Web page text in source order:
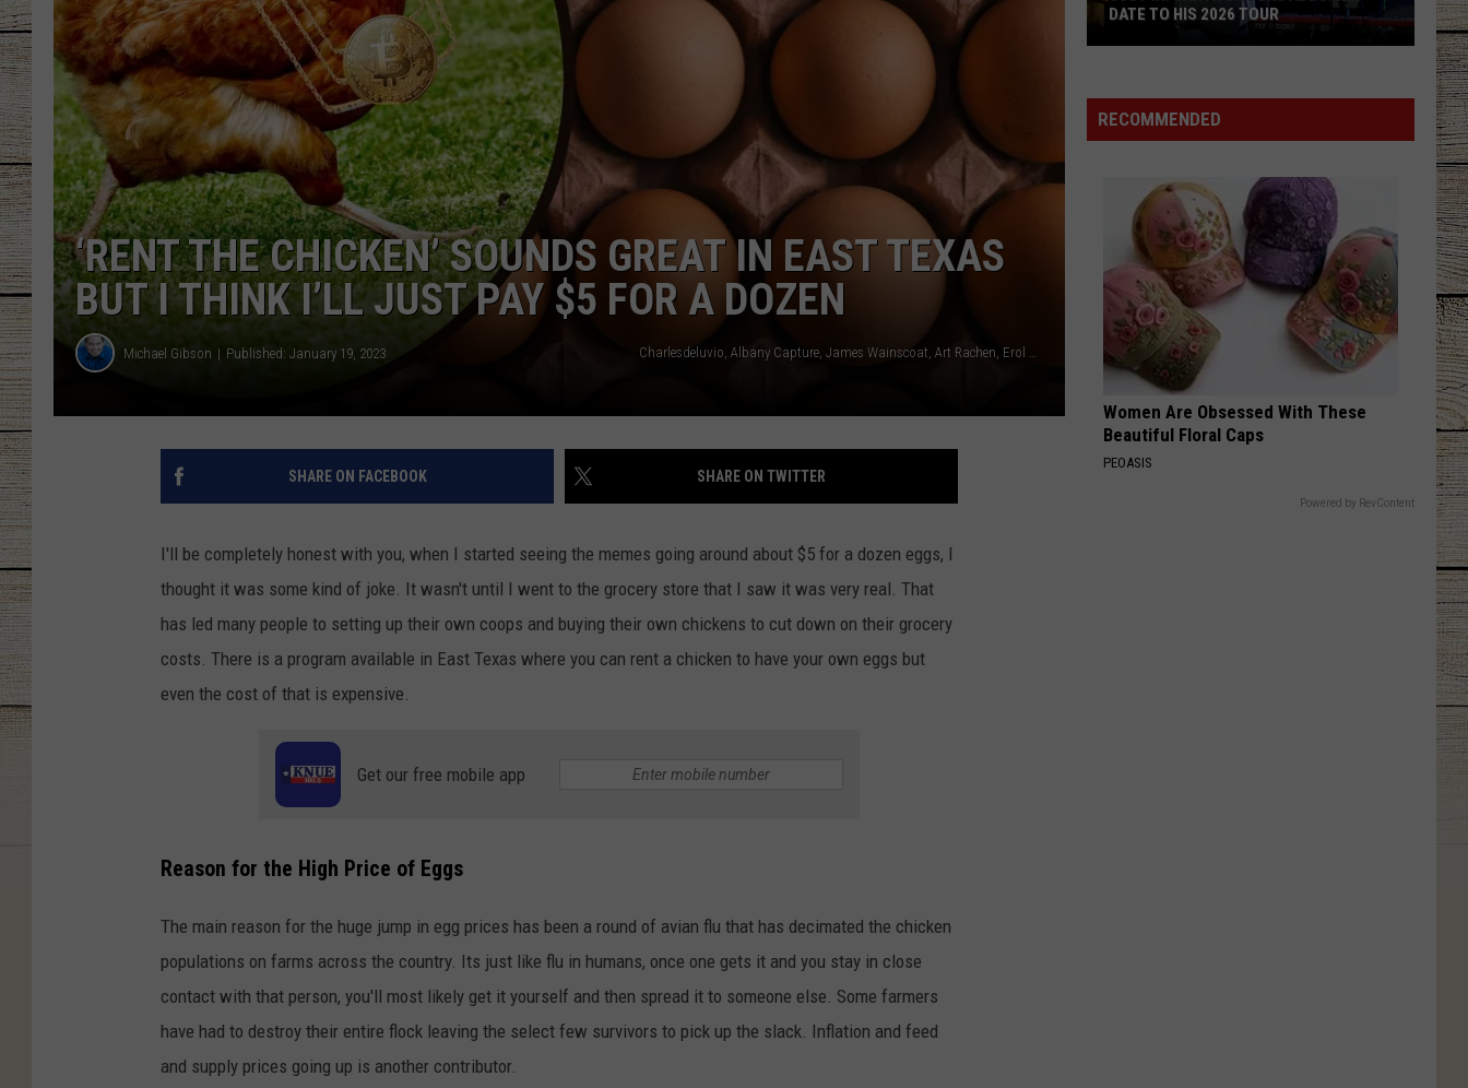
CHRISSY
JESS
CLAY MODEN
TASTE OF COUNTRY NIGHTS
BRETT ALAN
‘RENT THE CHICKEN’ SOUNDS GREAT IN EAST TEXAS
BUT I THINK I’LL JUST PAY $5 FOR A DOZEN
Michael Gibson Published: January 19, 2023 Charlesdeluvio, Albany Capture, James Wainscoat, Art Rachen, Erol Ahmed all via unsplash.com
SHARE ON FACEBOOK SHARE ON TWITTER
I'll be completely honest with you, when I started seeing the memes going around about $5 for a dozen eggs, I
thought it was some kind of joke. It wasn't until I went to the grocery store that I saw it was very real. That
has led many people to setting up their own coops and buying their own chickens to cut down on their grocery
costs. There is a program available in East Texas where you can rent a chicken to have your own eggs but
even the cost of that is expensive.
Get our free mobile app
Reason for the High Price of Eggs
The main reason for the huge jump in egg prices has been a round of avian flu that has decimated the chicken
populations on farms across the country. Its just like flu in humans, once one gets it and you stay in close
contact with that person, you'll most likely get it yourself and then spread it to someone else. Some farmers
have had to destroy their entire flock leaving the select few survivors to pick up the slack. Inflation and feed
and supply prices going up is another contributor.
Garth
Brooks
His
2026
Tour
DATE TO HIS 2026 TOUR
RECOMMENDED
Women Are Obsessed With These
Beautiful Floral Caps
PEOASIS
Powered by RevContent